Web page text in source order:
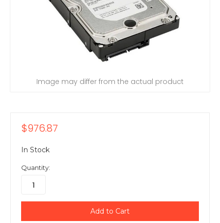
Image may differ from the actual product
$976.87
In Stock
Quantity: